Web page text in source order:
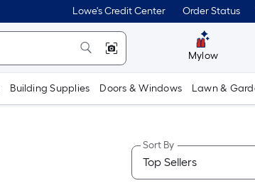
Lowe's Credit Center Order Status
Mylow
Building Supplies Doors & Windows Lawn &
Sort By